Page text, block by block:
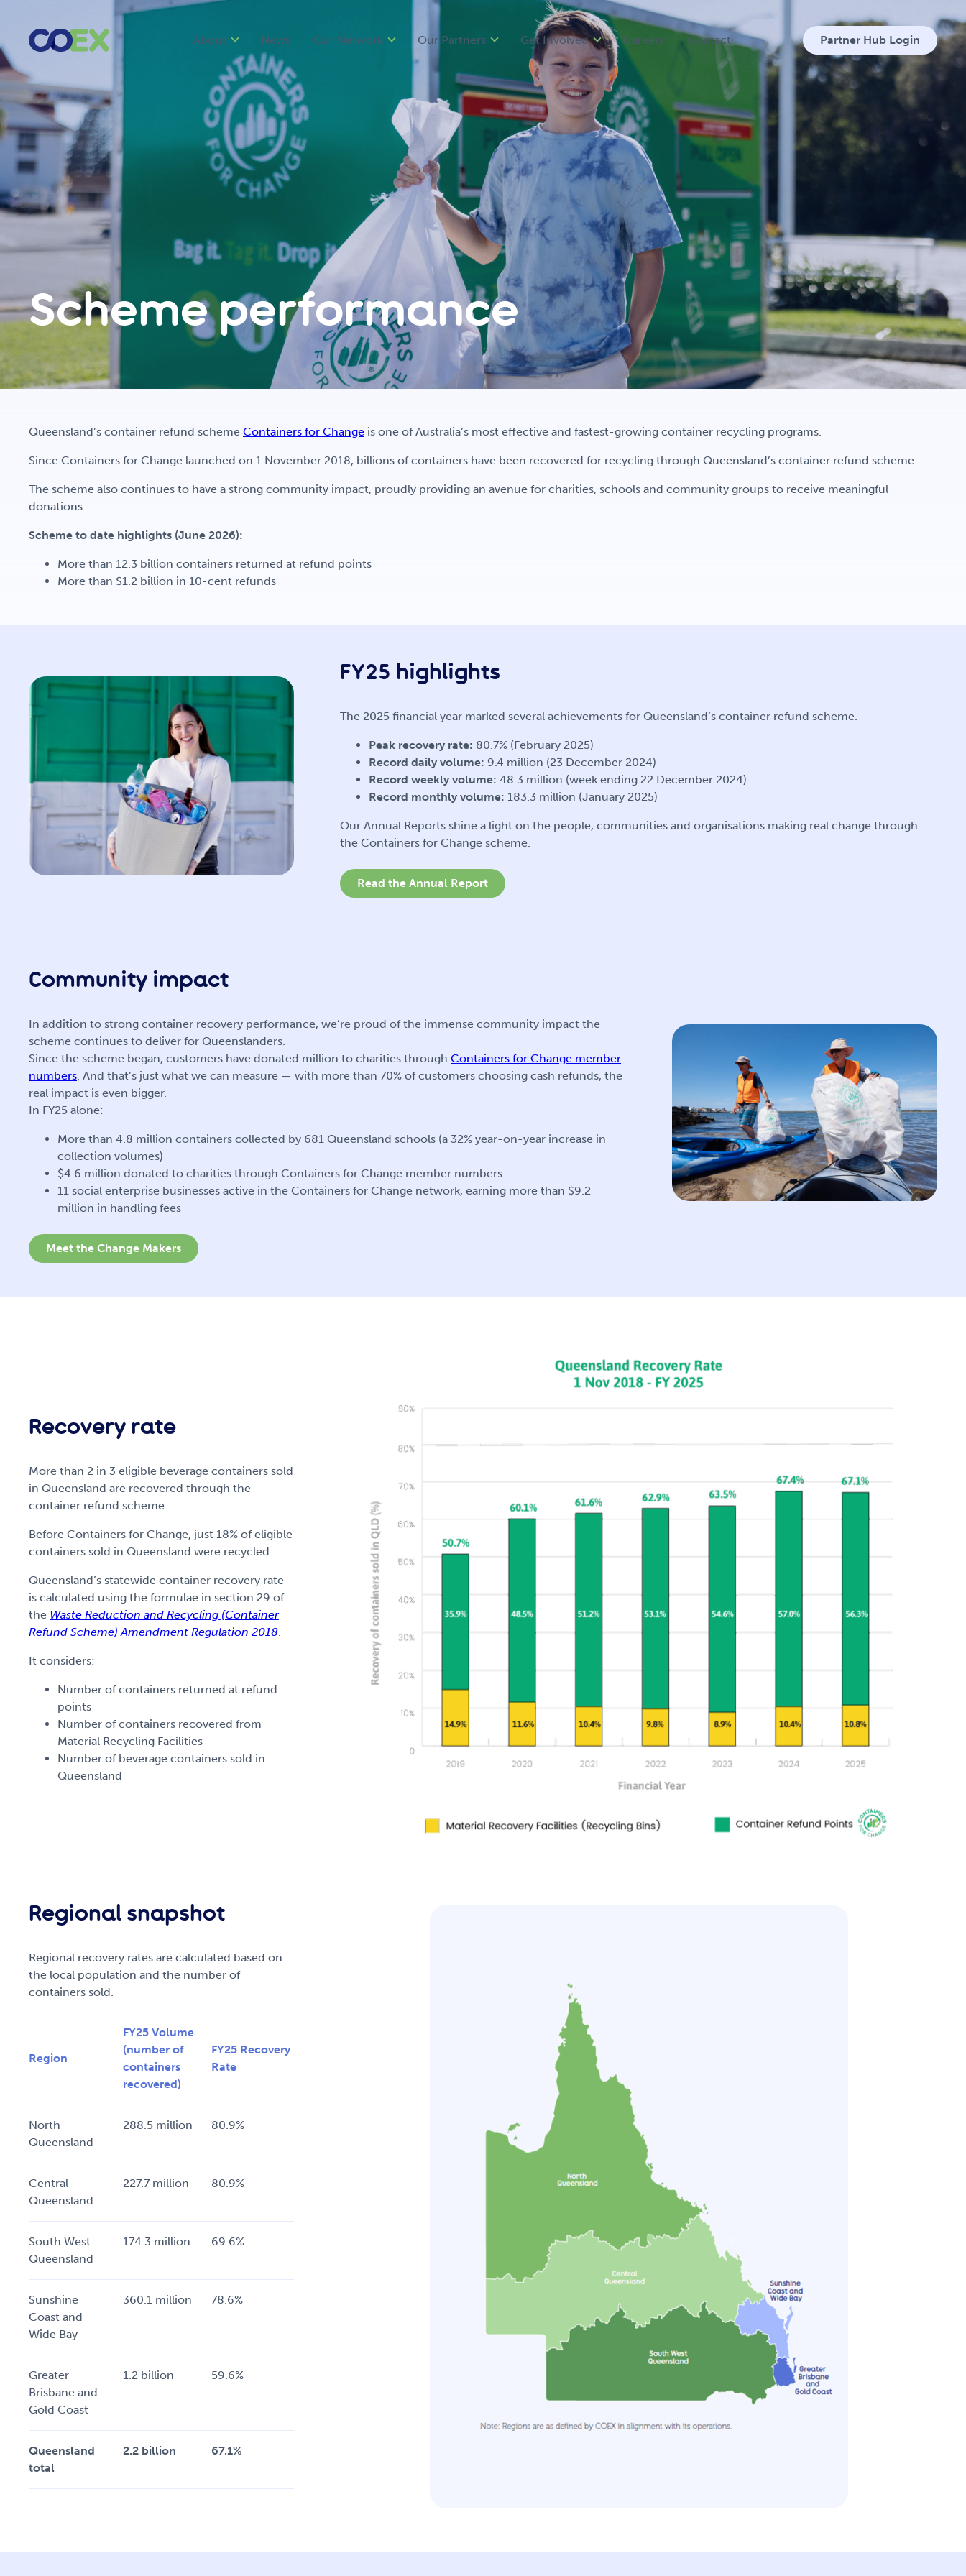
About News Our Network Our Partners Get Involved Careers Contact Partner Hub Login
Scheme performance
Queensland’s container refund scheme Containers for Change is one of Australia’s most effective and fastest-growing container recycling programs.
Since Containers for Change launched on 1 November 2018, billions of containers have been recovered for recycling through Queensland’s container refund scheme.
The scheme also continues to have a strong community impact, proudly providing an avenue for charities, schools and community groups to receive meaningful
donations.
Scheme to date highlights (June 2026):
More than 12.3 billion containers returned at refund points
More than $1.2 billion in 10-cent refunds
FY25 highlights
The 2025 financial year marked several achievements for Queensland’s container refund scheme.
Peak recovery rate: 80.7% (February 2025)
Record daily volume: 9.4 million (23 December 2024)
Record weekly volume: 48.3 million (week ending 22 December 2024)
Record monthly volume: 183.3 million (January 2025)
Our Annual Reports shine a light on the people, communities and organisations making real change through
the Containers for Change scheme.
Read the Annual Report
Community impact
In addition to strong container recovery performance, we’re proud of the immense community impact the
scheme continues to deliver for Queenslanders.
Since the scheme began, customers have donated million to charities through Containers for Change member
numbers. And that’s just what we can measure — with more than 70% of customers choosing cash refunds, the
real impact is even bigger.
In FY25 alone:
More than 4.8 million containers collected by 681 Queensland schools (a 32% year-on-year increase in
collection volumes)
$4.6 million donated to charities through Containers for Change member numbers
11 social enterprise businesses active in the Containers for Change network, earning more than $9.2
million in handling fees
Meet the Change Makers
Recovery rate
More than 2 in 3 eligible beverage containers sold
in Queensland are recovered through the
container refund scheme.
Before Containers for Change, just 18% of eligible
containers sold in Queensland were recycled.
Queensland’s statewide container recovery rate
is calculated using the formulae in section 29 of
the Waste Reduction and Recycling (Container
Refund Scheme) Amendment Regulation 2018
It considers:
Number of containers returned at refund
points
Number of containers recovered from
Material Recycling Facilities
Number of beverage containers sold in
Queensland
Regional snapshot
Regional recovery rates are calculated based on
the local population and the number of
containers sold.
Region
FY25 Volume
(number of
containers
recovered)
FY25 Recovery
Rate
North
Queensland
288.5 million 80.9%
Central
Queensland
227.7 million 80.9%
South West
Queensland
174.3 million 69.6%
Sunshine
Coast and
Wide Bay
360.1 million 78.6%
Greater
Brisbane and
Gold Coast
1.2 billion 59.6%
Queensland
total
2.2 billion 67.1%